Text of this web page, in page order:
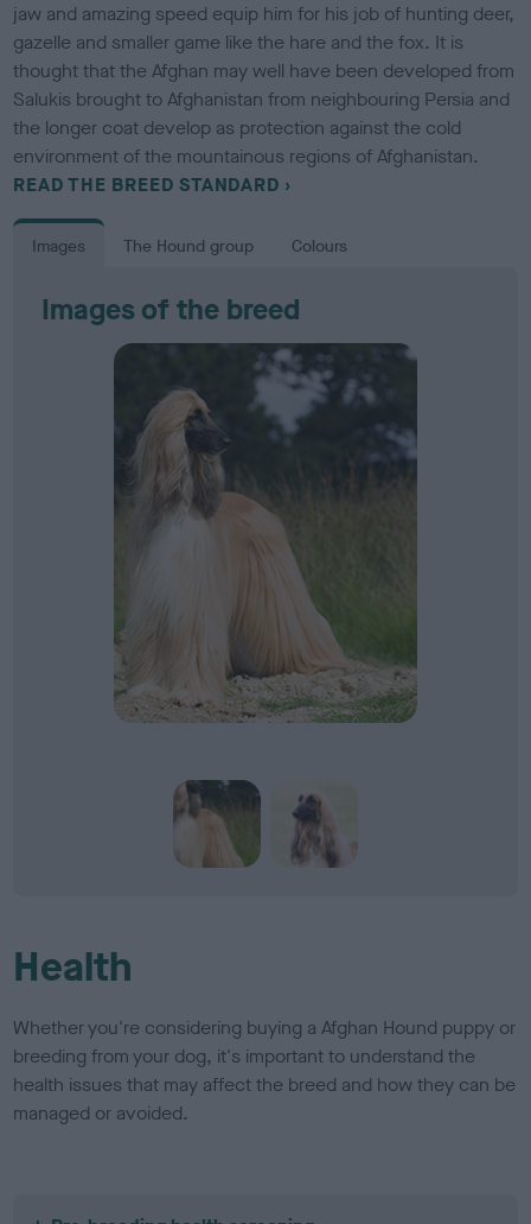
jaw and amazing speed equip him for his job of hunting deer,
gazelle and smaller game like the hare and the fox. It is
thought that the Afghan may well have been developed from
Salukis brought to Afghanistan from neighbouring Persia and
the longer coat develop as protection against the cold
environment of the mountainous regions of Afghanistan.
READ THE BREED STANDARD
Images The Hound group Colours
Images of the breed
Health
Whether you're considering buying a Afghan Hound puppy or
breeding from your dog, it's important to understand the
health issues that may affect the breed and how they can be
managed or avoided.